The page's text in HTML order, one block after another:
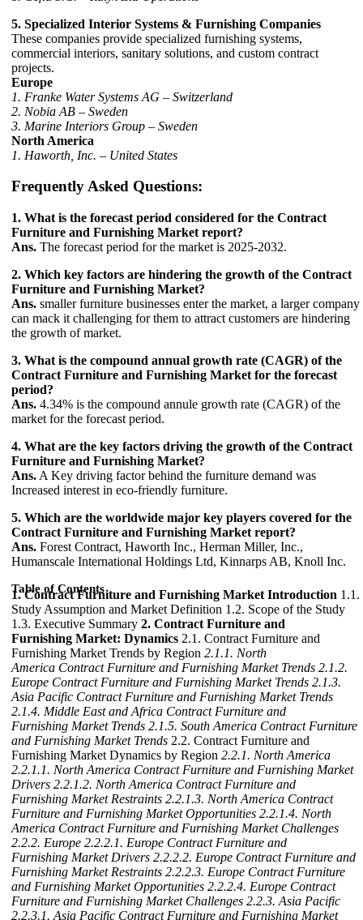
5. Specialized Interior Systems & Furnishing Companies
These companies provide specialized furnishing systems,
commercial interiors, sanitary solutions, and custom contract
projects.
Europe
1. Franke Water Systems AG – Switzerland
2. Nobia AB – Sweden
3. Marine Interiors Group – Sweden
North America
1. Haworth, Inc. – United States
Frequently Asked Questions:
1. What is the forecast period considered for the Contract
Furniture and Furnishing Market report?
Ans. The forecast period for the market is 2025-2032.
2. Which key factors are hindering the growth of the Contract
Furniture and Furnishing Market?
Ans. smaller furniture businesses enter the market, a larger company
can mack it challenging for them to attract customers are hindering
the growth of market.
3. What is the compound annual growth rate (CAGR) of the
Contract Furniture and Furnishing Market for the forecast
period?
Ans. 4.34% is the compound annule growth rate (CAGR) of the
market for the forecast period.
4. What are the key factors driving the growth of the Contract
Furniture and Furnishing Market?
Ans. A Key driving factor behind the furniture demand was
Increased interest in eco-friendly furniture.
5. Which are the worldwide major key players covered for the
Contract Furniture and Furnishing Market report?
Ans. Forest Contract, Haworth Inc., Herman Miller, Inc.,
Humanscale International Holdings Ltd, Kinnarps AB, Knoll Inc.
Table of Contents
1. Contract Furniture and Furnishing Market Introduction 1.1.
Study Assumption and Market Definition 1.2. Scope of the Study
1.3. Executive Summary 2. Contract Furniture and
Furnishing Market: Dynamics 2.1. Contract Furniture and
Furnishing Market Trends by Region 2.1.1. North
America Contract Furniture and Furnishing Market Trends 2.1.2.
Europe Contract Furniture and Furnishing Market Trends 2.1.3.
Asia Pacific Contract Furniture and Furnishing Market Trends
2.1.4. Middle East and Africa Contract Furniture and
Furnishing Market Trends 2.1.5. South America Contract Furniture
and Furnishing Market Trends 2.2. Contract Furniture and
Furnishing Market Dynamics by Region 2.2.1. North America
2.2.1.1. North America Contract Furniture and Furnishing Market
Drivers 2.2.1.2. North America Contract Furniture and
Furnishing Market Restraints 2.2.1.3. North America Contract
Furniture and Furnishing Market Opportunities 2.2.1.4. North
America Contract Furniture and Furnishing Market Challenges
2.2.2. Europe 2.2.2.1. Europe Contract Furniture and
Furnishing Market Drivers 2.2.2.2. Europe Contract Furniture and
Furnishing Market Restraints 2.2.2.3. Europe Contract Furniture
and Furnishing Market Opportunities 2.2.2.4. Europe Contract
Furniture and Furnishing Market Challenges 2.2.3. Asia Pacific
2.2.3.1. Asia Pacific Contract Furniture and Furnishing Market